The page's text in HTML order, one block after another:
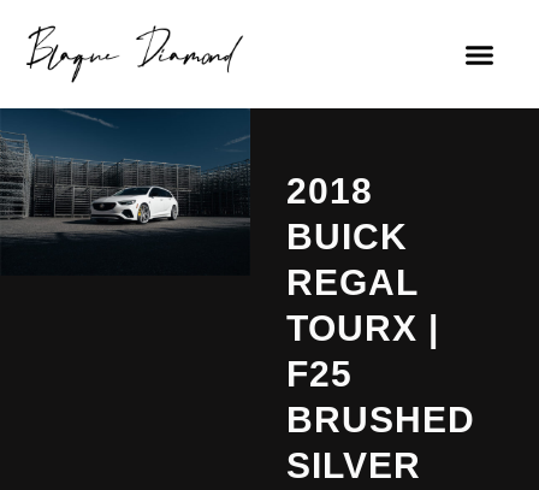
2018
BUICK
REGAL
TOURX |
F25
BRUSHED
SILVER